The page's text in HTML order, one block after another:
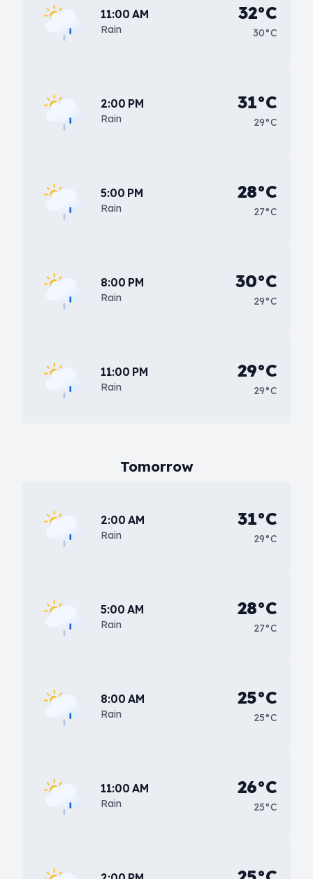
11:00 AM
Rain
32°C
30°C
2:00 PM
Rain
31°C
29°C
5:00 PM
Rain
28°C
27°C
8:00 PM
Rain
30°C
29°C
11:00 PM
Rain
29°C
29°C
Tomorrow
2:00 AM
Rain
31°C
29°C
5:00 AM
Rain
28°C
27°C
8:00 AM
Rain
25°C
25°C
11:00 AM
Rain
26°C
25°C